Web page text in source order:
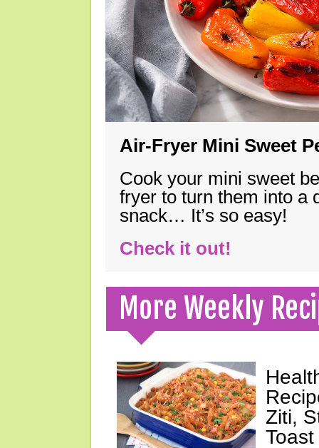
Air-Fryer Mini Sweet
Cook your mini sweet
fryer to turn them into a
snack… It’s so easy!
Check it out!
More Weekly
Ziti,
Toast